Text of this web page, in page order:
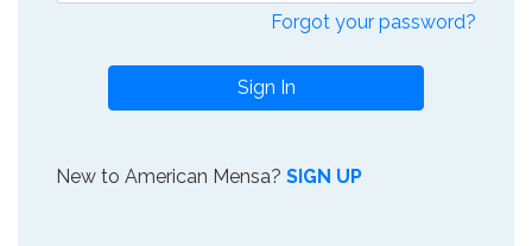
Forgot your password?
Sign In
New to American Mensa? SIGN UP